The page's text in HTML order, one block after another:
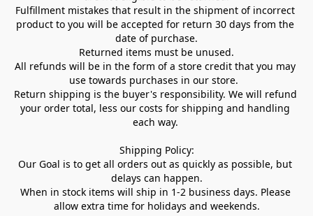
Fulfillment mistakes that result in the shipment of incorrect
product to you will be accepted for return 30 days from the
date of purchase.
Returned items must be unused.
All refunds will be in the form of a store credit that you may
use towards purchases in our store.
Return shipping is the buyer's responsibility. We will refund
your order total, less our costs for shipping and handling
each way.
Shipping Policy:
Our Goal is to get all orders out as quickly as possible, but
delays can happen.
When in stock items will ship in 1-2 business days. Please
allow extra time for holidays and weekends.